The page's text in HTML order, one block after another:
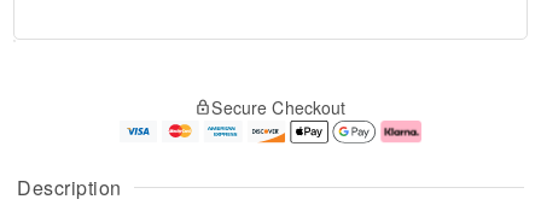
Description
A
u
g
g
e
Secure Checkout